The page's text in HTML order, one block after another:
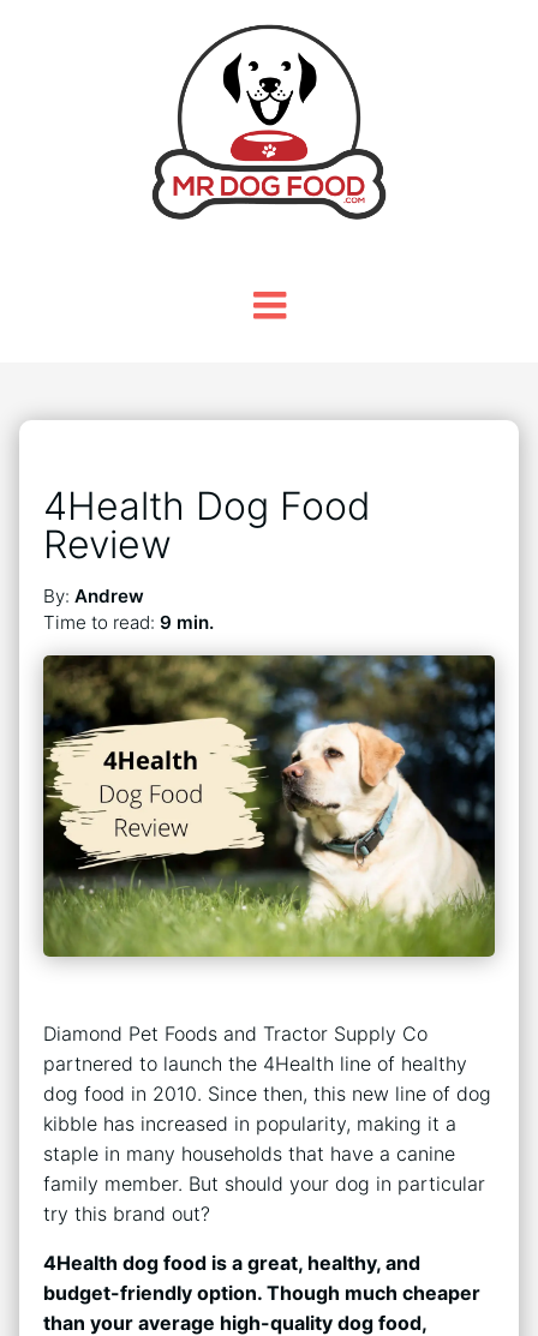
4Health Dog Food
Review
By: Andrew
Time to read: 9 min.
Diamond Pet Foods and Tractor Supply Co
partnered to launch the 4Health line of healthy
dog food in 2010. Since then, this new line of dog
kibble has increased in popularity, making it a
staple in many households that have a canine
family member. But should your dog in particular
try this brand out?
4Health dog food is a great, healthy, and
budget-friendly option. Though much cheaper
than your average high-quality dog food,